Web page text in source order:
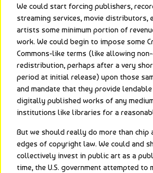
We could start forcing publishers,
streaming services, movie distributors,
artists some minimum portion of
work. We could begin to impose some
Commons-like terms (like allowing
redistribution, perhaps after a very
period at initial release) upon those
and mandate that they provide
digitally published works of any
institutions like libraries for a
But we should really do more than chip
edges of copyright law. We could and
collectively invest in public art as a
time, the U.S. government attempted to